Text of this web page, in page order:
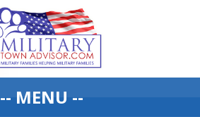
-- MENU --